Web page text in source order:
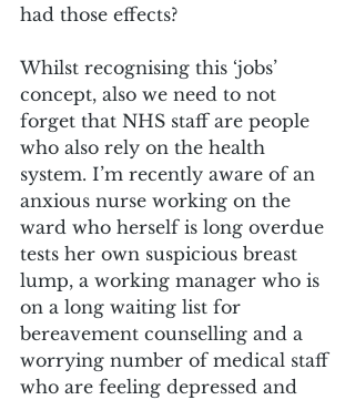
had those effects?
Whilst recognising this ‘jobs’
concept, also we need to not
forget that NHS staff are people
who also rely on the health
system. I’m recently aware of an
anxious nurse working on the
ward who herself is long overdue
tests her own suspicious breast
lump, a working manager who is
on a long waiting list for
bereavement counselling and a
worrying number of medical staff
who are feeling depressed and